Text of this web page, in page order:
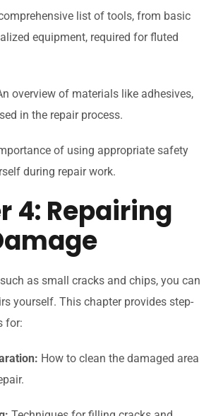
list of tools, from basic
equipment, required for fluted
overview of materials like adhesives,
in the repair process.
of using appropriate safety
during repair work.
4: Repairing
as small cracks and chips, you can
yourself. This chapter provides step-
for:
How to clean the damaged area